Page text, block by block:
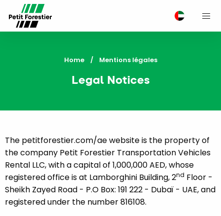
Home Current:
Mentions légales
Legal Notices
The petitforestier.com/ae website is the property of
the company Petit Forestier Transportation Vehicles
Rental LLC, with a capital of 1,000,000 AED, whose
registered office is at Lamborghini Building, 2nd Floor -
Sheikh Zayed Road - P.O Box: 191 222 - Dubaï - UAE, and
registered under the number 816108.